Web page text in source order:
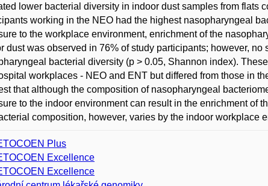
lower bacterial diversity in indoor dust samples from flats
working in the NEO had the highest nasopharyngeal
to the workplace environment, enrichment of the
dust was observed in 76% of study participants; however,
bacterial diversity (p > 0.05, Shannon index).
workplaces - NEO and ENT but differed from those in
that although the composition of nasopharyngeal
to the indoor environment can result in the enrichment of
composition, however, varies by the indoor workplace
Plus
Excellence
Excellence